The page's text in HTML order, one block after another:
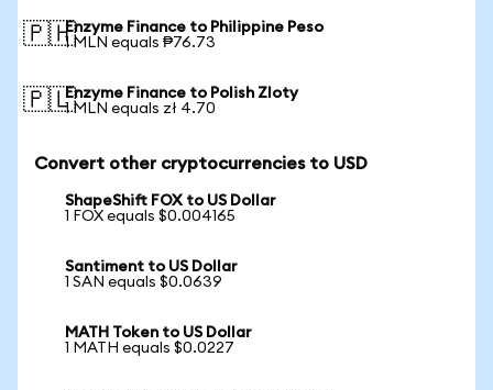
🇵🇭Enzyme Finance to Philippine Peso
1 MLN equals ₱76.73
🇵🇱Enzyme Finance to Polish Zloty
1 MLN equals zł 4.70
Convert other cryptocurrencies to USD
ShapeShift FOX to US Dollar
1 FOX equals $0.004165
Santiment to US Dollar
1 SAN equals $0.0639
MATH Token to US Dollar
1 MATH equals $0.0227